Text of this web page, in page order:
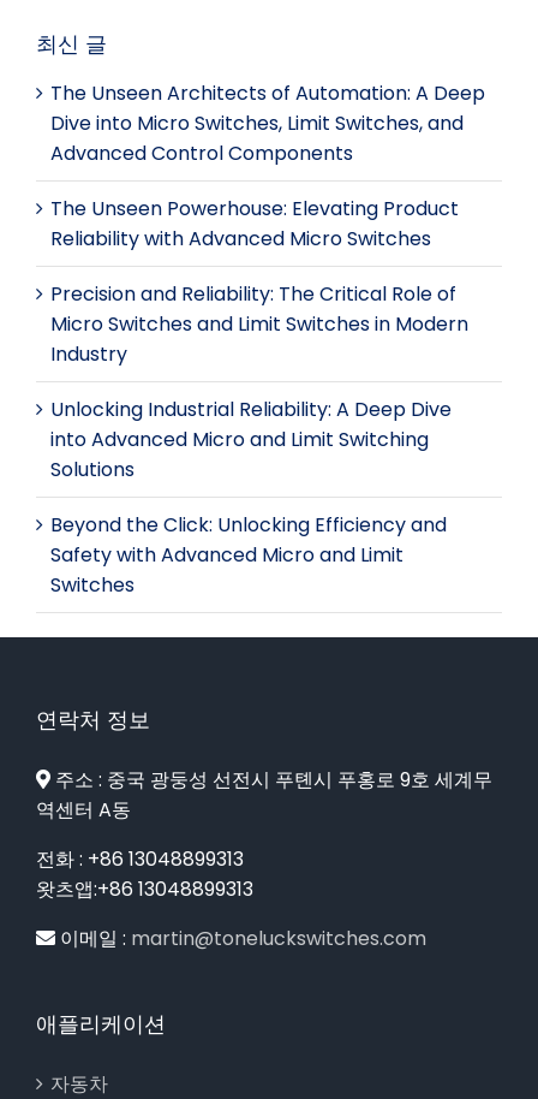
최신 글
The Unseen Architects of Automation: A Deep
Dive into Micro Switches, Limit Switches, and
Advanced Control Components
The Unseen Powerhouse: Elevating Product
Reliability with Advanced Micro Switches
Precision and Reliability: The Critical Role of
Micro Switches and Limit Switches in Modern
Industry
Unlocking Industrial Reliability: A Deep Dive
into Advanced Micro and Limit Switching
Solutions
Beyond the Click: Unlocking Efficiency and
Safety with Advanced Micro and Limit
Switches
연락처 정보
주소 : 중국 광둥성 선전시 푸톈시 푸홍로 9호 세계무
역센터 A동
전화 : +86 13048899313
왓츠앱:+86 13048899313
이메일 : martin@toneluckswitches.com
애플리케이션
자동차